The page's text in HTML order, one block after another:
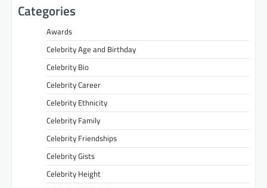
Categories
Awards
Celebrity Age and Birthday
Celebrity Bio
Celebrity Career
Celebrity Ethnicity
Celebrity Family
Celebrity Friendships
Celebrity Gists
Celebrity Height